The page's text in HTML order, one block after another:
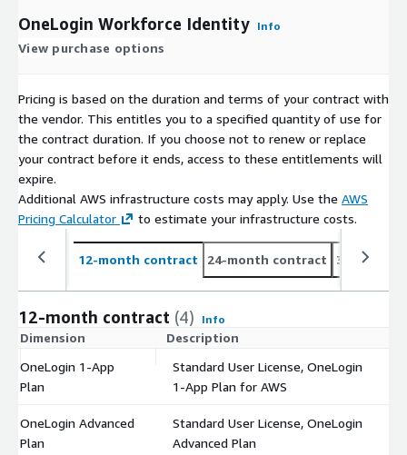
OneLogin Workforce Identity Info
View purchase options
Pricing is based on the duration and terms of your contract with
the vendor. This entitles you to a specified quantity of use for
the contract duration. If you choose not to renew or replace
your contract before it ends, access to these entitlements will
expire.
Additional AWS infrastructure costs may apply. Use the AWS
Pricing Calculator
to estimate your infrastructure costs.
12-month contract 24-month contract 36-month
12-month contract (4) Info
Dimension Description
OneLogin 1-App
Plan
Standard User License, OneLogin
1-App Plan for AWS
OneLogin Advanced
Plan
Standard User License, OneLogin
Advanced Plan